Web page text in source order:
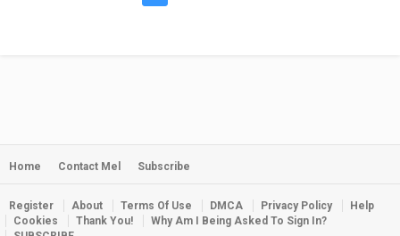
Home Contact Mel Subscribe
Register About Terms Of Use DMCA Privacy Policy
Help
Cookies
Thank You!
Why Am I Being Asked To Sign In?